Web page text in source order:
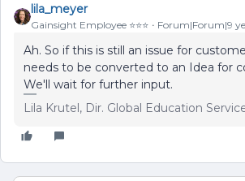
lila_meyer
Gainsight Employee ⭐️⭐️⭐️ Forum|Forum|9
Ah. So if this is still an issue for
needs to be converted to an Idea for
We'll wait for further input.
Lila Krutel, Dir. Global Education